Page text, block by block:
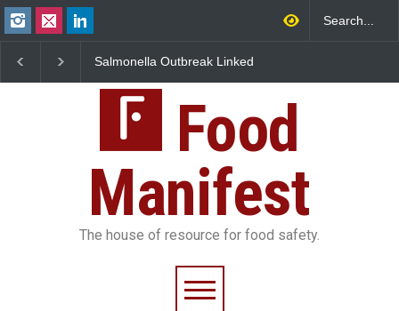
Salmonella Outbreak Linked
Sickens 345 in US
25,000 Kg
Food
Manifest
The house of resource for food safety.